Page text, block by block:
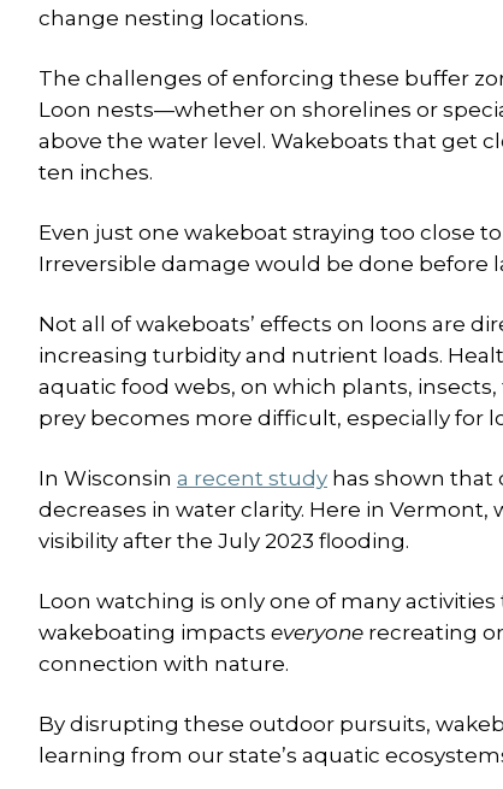
change nesting locations.
The challenges of enforcing these buffer
Loon nests—whether on shorelines or
above the water level. Wakeboats that get
ten inches.
Even just one wakeboat straying too close
Irreversible damage would be done before
Not all of wakeboats’ effects on loons are
increasing turbidity and nutrient loads.
aquatic food webs, on which plants,
prey becomes more difficult, especially for
In Wisconsin a recent study has shown that
decreases in water clarity. Here in
visibility after the July 2023 flooding.
Loon watching is only one of many
wakeboating impacts everyone recreating
connection with nature.
By disrupting these outdoor pursuits,
learning from our state’s aquatic